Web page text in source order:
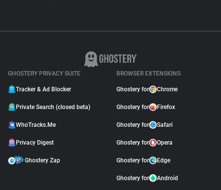
GHOSTERY PRIVACY SUITE
Tracker & Ad Blocker
Private Search (closed beta)
WhoTracks.Me
Privacy Digest
Ghostery Zap
BROWSER EXTENSIONS
Ghostery for Chrome
Ghostery for Firefox
Ghostery for Safari
Ghostery for Opera
Ghostery for Edge
Ghostery for Android